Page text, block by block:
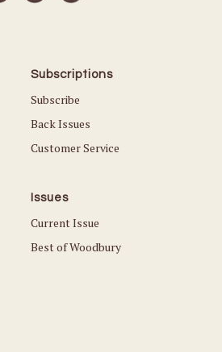
Subscriptions
Subscribe
Back Issues
Customer Service
Issues
Current Issue
Best of Woodbury